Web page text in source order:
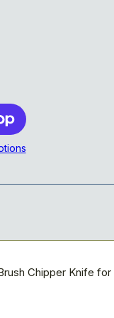
Chipper Knife for